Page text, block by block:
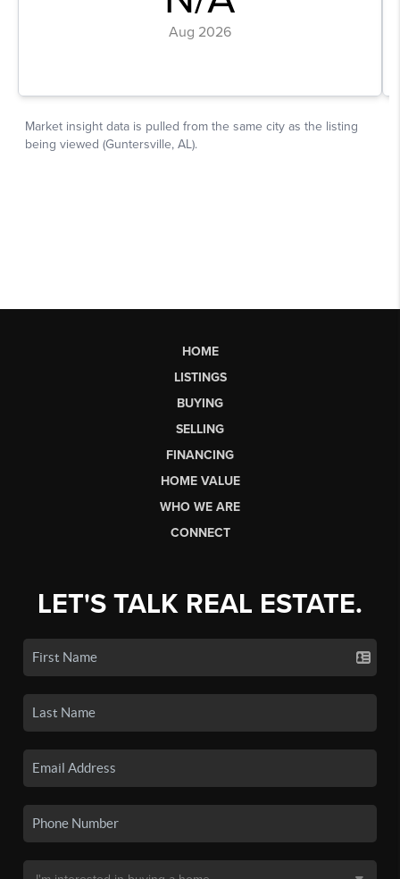
HOME
LISTINGS
BUYING
SELLING
FINANCING
HOME VALUE
WHO WE ARE
CONNECT
LET'S TALK REAL ESTATE.